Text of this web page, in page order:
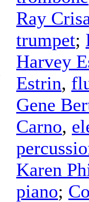
Ray
trumpet;
Harvey
Estrin,
Gene
Carno,
Karen
piano;